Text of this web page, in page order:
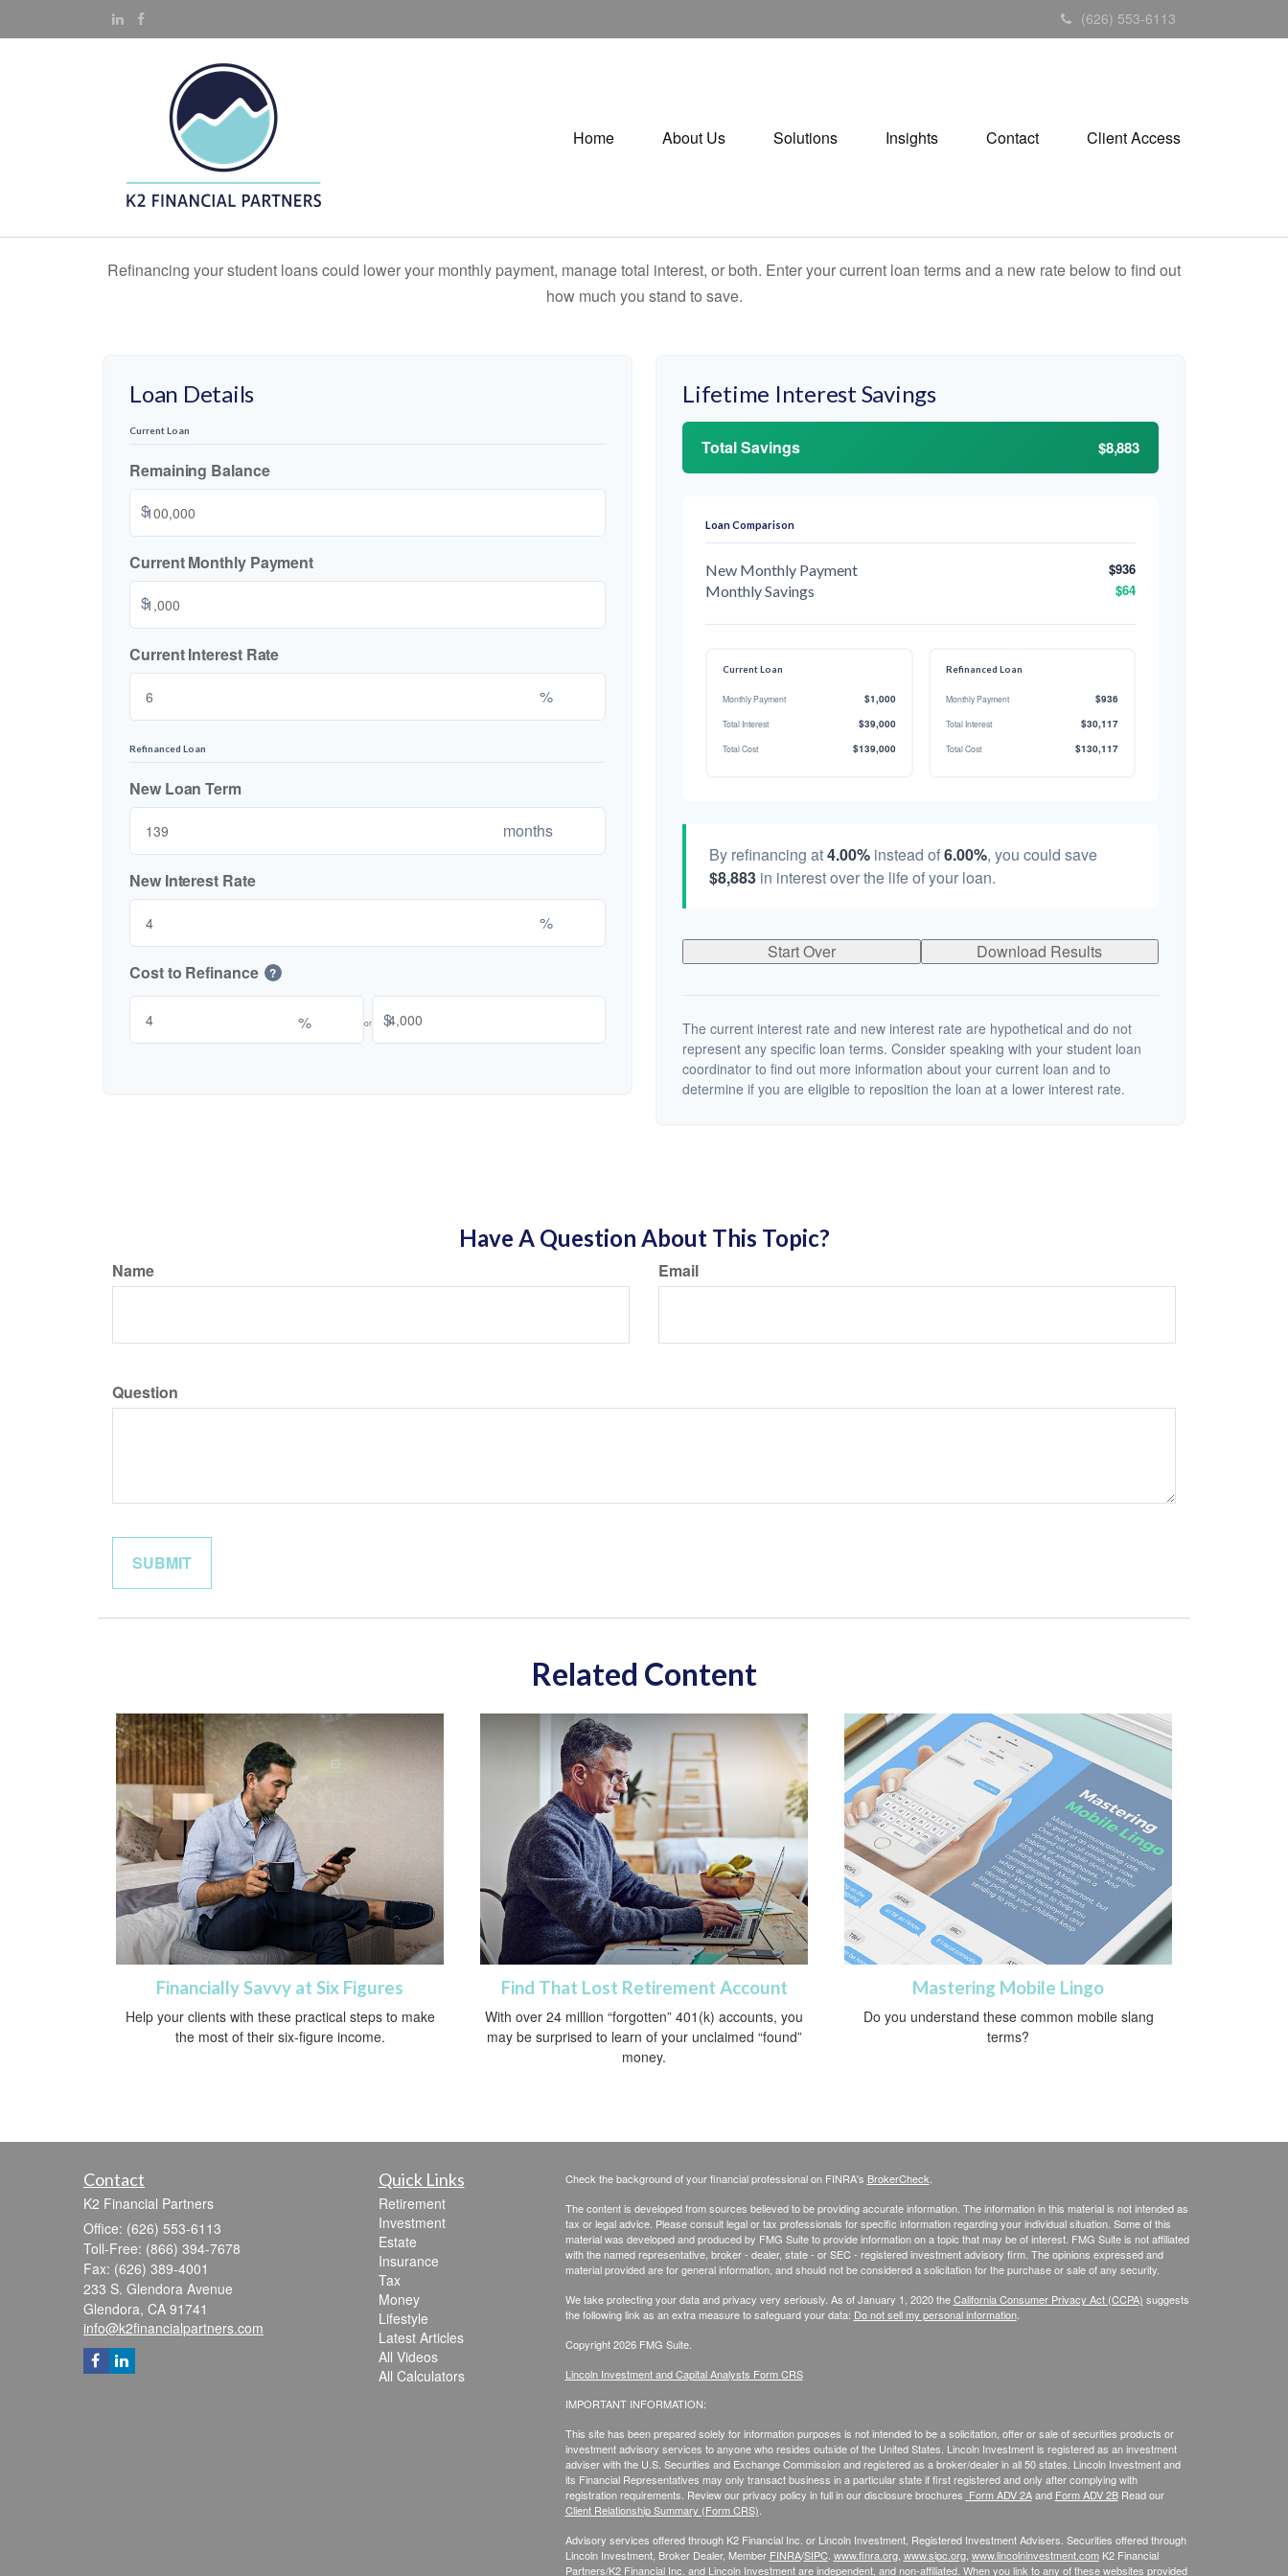
(626) 553-6113
Home About Us Solutions Insights Contact Client Access
Refinancing your student loans could lower your monthly payment, manage total interest, or both. Enter your current loan terms and a new rate below to find out
how much you stand to save.
Loan Details
Current Loan
Remaining Balance
$
Current Monthly Payment
$
Current Interest Rate
%
Refinanced Loan
New Loan Term
months
New Interest Rate
%
Cost to Refinance ?
% or $
Lifetime Interest Savings
Total Savings $8,883
Loan Comparison
New Monthly Payment
$936
Monthly Savings
$64
Current Loan
Monthly Payment $1,000
Total Interest $39,000
Total Cost $139,000
Refinanced Loan
Monthly Payment $936
Total Interest $30,117
Total Cost $130,117
By refinancing at4.00% instead of6.00%, you could save
$8,883 in interest over the life of your loan.
Start Over Download Results
The current interest rate and new interest rate are hypothetical and do not
represent any specific loan terms. Consider speaking with your student loan
coordinator to find out more information about your current loan and to
determine if you are eligible to reposition the loan at a lower interest rate.
Have A Question About This Topic?
Name Email
Question
Related Content
Financially Savvy at Six Figures
Help your clients with these practical steps to make
the most of their six-figure income.
Find That Lost Retirement Account
With over 24 million “forgotten” 401(k) accounts, you
may be surprised to learn of your unclaimed “found”
money.
Mastering Mobile Lingo
Do you understand these common mobile slang
terms?
Contact
K2 Financial Partners
Office: (626) 553-6113
Toll-Free: (866) 394-7678
Fax: (626) 389-4001
233 S. Glendora Avenue
Glendora, CA 91741
info@k2financialpartners.com
Quick Links
Retirement
Investment
Estate
Insurance
Tax
Money
Lifestyle
Latest Articles
All Videos
All Calculators
Check the background of your financial professional on FINRA's BrokerCheck
The content is developed from sources believed to be providing accurate information. The information in this material is not intended as
tax or legal advice. Please consult legal or tax professionals for specific information regarding your individual situation. Some of this
material was developed and produced by FMG Suite to provide information on a topic that may be of interest. FMG Suite is not affiliated
with the named representative, broker - dealer, state - or SEC - registered investment advisory firm. The opinions expressed and
material provided are for general information, and should not be considered a solicitation for the purchase or sale of any security.
We take protecting your data and privacy very seriously. As of January 1, 2020 theCalifornia Consumer Privacy Act (CCPA) suggests
the following link as an extra measure to safeguard your data: Do not sell my personal information.
Copyright 2026 FMG Suite.
Lincoln Investment and Capital Analysts Form CRS
IMPORTANT INFORMATION:
This site has been prepared solely for information purposes is not intended to be a solicitation, offer or sale of securities products or
investment advisory services to anyone who resides outside of the United States. Lincoln Investment is registered as an investment
adviser with the U.S. Securities and Exchange Commission and registered as a broker/dealer in all 50 states. Lincoln Investment and
its Financial Representatives may only transact business in a particular state if first registered and only after complying with
registration requirements. Review our privacy policy in fullin our disclosure brochures Form ADV 2Aand Form ADV 2BRead our
Client Relationship Summary (Form CRS)
Advisory services offered through K2 Financial Inc. or Lincoln Investment, Registered Investment Advisers. Securities offered through
Lincoln Investment, Broker Dealer, Member FINRA/SIPC. www.finra.org, www.sipc.org, www.lincolninvestment.comK2 Financial
Partners/K2 Financial Inc. and Lincoln Investment are independent, and non-affiliated. When you link to any of these websites provided